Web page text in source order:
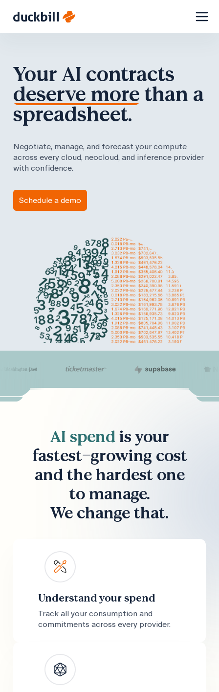
Your AI contracts
deserve more than a
spreadsheet.
Negotiate, manage, and forecast your compute
across every cloud, neocloud, and inference provider
with confidence.
Schedule a demo
AI spend is your
fastest-growing cost
and the hardest one
to manage.
We change that.
Understand your spend
Track all your consumption and
commitments across every provider.